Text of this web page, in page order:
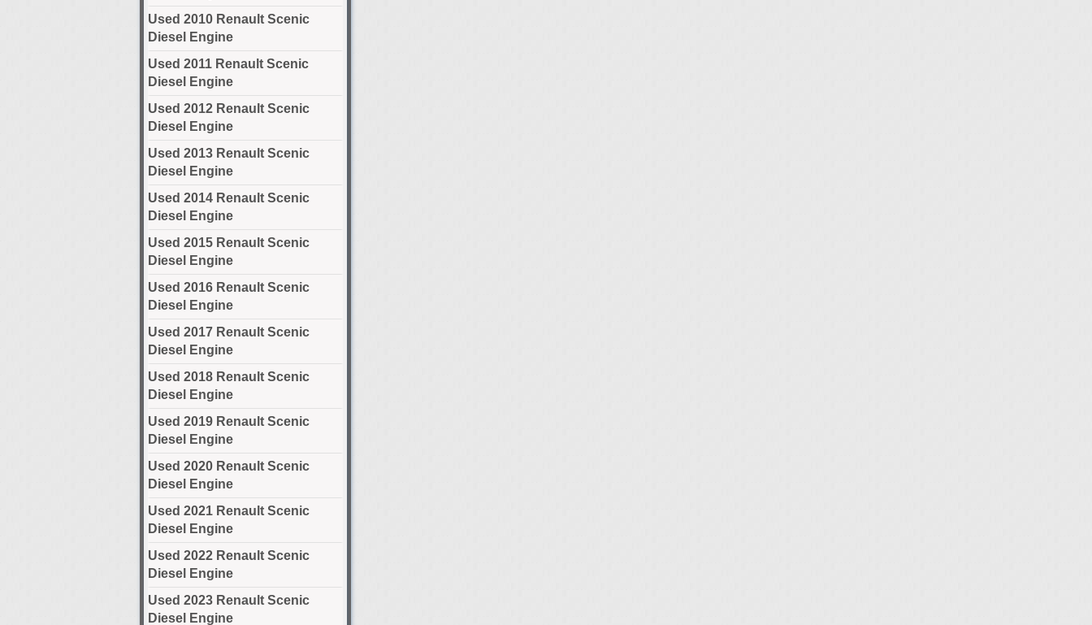
Used 2010 Renault Scenic
Diesel Engine
Used 2011 Renault Scenic
Diesel Engine
Used 2012 Renault Scenic
Diesel Engine
Used 2013 Renault Scenic
Diesel Engine
Used 2014 Renault Scenic
Diesel Engine
Used 2015 Renault Scenic
Diesel Engine
Used 2016 Renault Scenic
Diesel Engine
Used 2017 Renault Scenic
Diesel Engine
Used 2018 Renault Scenic
Diesel Engine
Used 2019 Renault Scenic
Diesel Engine
Used 2020 Renault Scenic
Diesel Engine
Used 2021 Renault Scenic
Diesel Engine
Used 2022 Renault Scenic
Diesel Engine
Used 2023 Renault Scenic
Diesel Engine